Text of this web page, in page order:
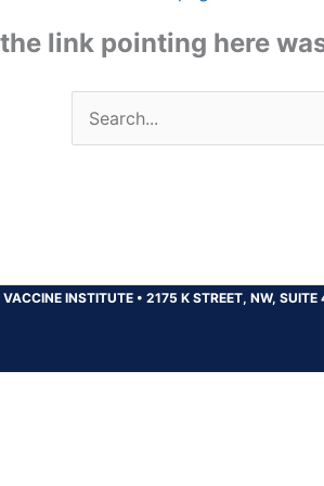
link pointing here
Search
for:
INSTITUTE • 2175 K STREET, NW, SUITE